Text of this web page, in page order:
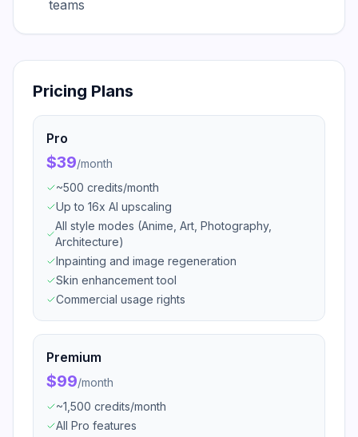
teams
Pricing Plans
Pro
$39/month
~500 credits/month
Up to 16x AI upscaling
All style modes (Anime, Art, Photography,
Architecture)
Inpainting and image regeneration
Skin enhancement tool
Commercial usage rights
Premium
$99/month
~1,500 credits/month
All Pro features